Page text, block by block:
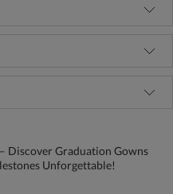
Discover Graduation Gowns
Unforgettable!